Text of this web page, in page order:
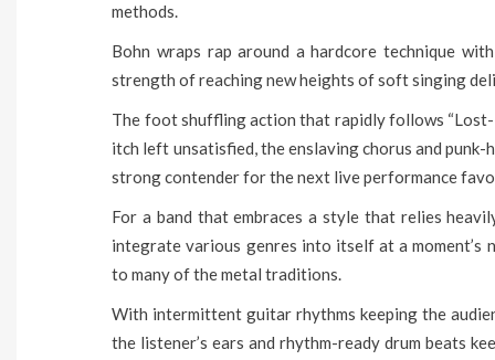
methods.
Bohn wraps rap around a hardcore technique
strength of reaching new heights of soft singing
The foot shuffling action that rapidly follows
itch left unsatisfied, the enslaving chorus and
strong contender for the next live performance
For a band that embraces a style that relies
integrate various genres into itself at a moment’s
to many of the metal traditions.
With intermittent guitar rhythms keeping the
the listener’s ears and rhythm-ready drum beats